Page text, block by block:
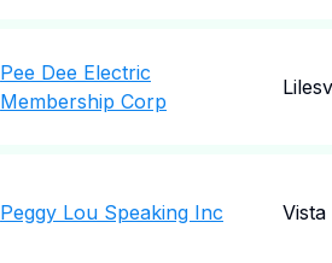
Pee Dee Electric
Membership Corp
Peggy Lou Speaking Inc Vista